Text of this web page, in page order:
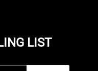
LIST